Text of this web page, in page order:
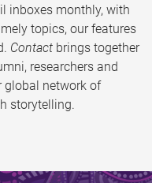
inboxes monthly, with
topics, our features
Contact brings together
researchers and
global network of
storytelling.